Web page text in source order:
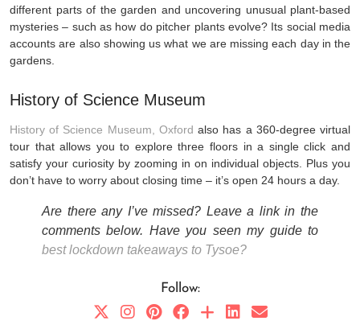
different parts of the garden and uncovering unusual plant-based
mysteries – such as how do pitcher plants evolve? Its social media
accounts are also showing us what we are missing each day in the
gardens.
History of Science Museum
History of Science Museum, Oxford also has a 360-degree virtual
tour that allows you to explore three floors in a single click and
satisfy your curiosity by zooming in on individual objects. Plus you
don’t have to worry about closing time – it’s open 24 hours a day.
Are there any I’ve missed? Leave a link in the
comments below. Have you seen my guide to
best lockdown takeaways to Tysoe?
Follow: